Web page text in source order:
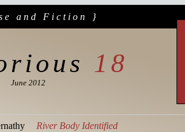
and Fiction }
18
June 2012
River Body Identified